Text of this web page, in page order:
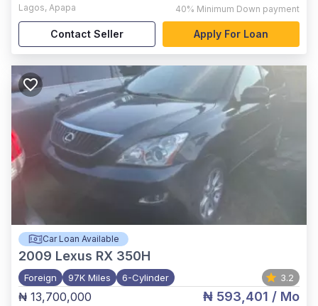
Lagos, Apapa 40% Minimum Down payment
Contact Seller Apply For Loan
Car Loan Available
2009 Lexus RX 350H
Foreign 97K Miles 6-Cylinder 3.2
₦ 13,700,000 ₦ 593,401 / Mo